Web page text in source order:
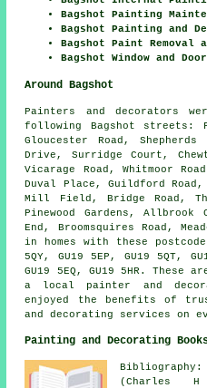
Bagshot Painting
Bagshot Painting and
Bagshot Paint Removal
Bagshot Window and
Around Bagshot
Painters and decorators
following Bagshot streets:
Gloucester Road, Shepherds
Drive, Surridge Court,
Vicarage Road, Whitmoor
Duval Place, Guildford Road,
Mill Field, Bridge Road,
Pinewood Gardens, Allbrook
End, Broomsquires Road,
in homes with these
5QY, GU19 5EP, GU19 5QT,
GU19 5EQ, GU19 5HR.
a local painter and
enjoyed the benefits of
and decorating services on
Painting and Decorating
(Charles